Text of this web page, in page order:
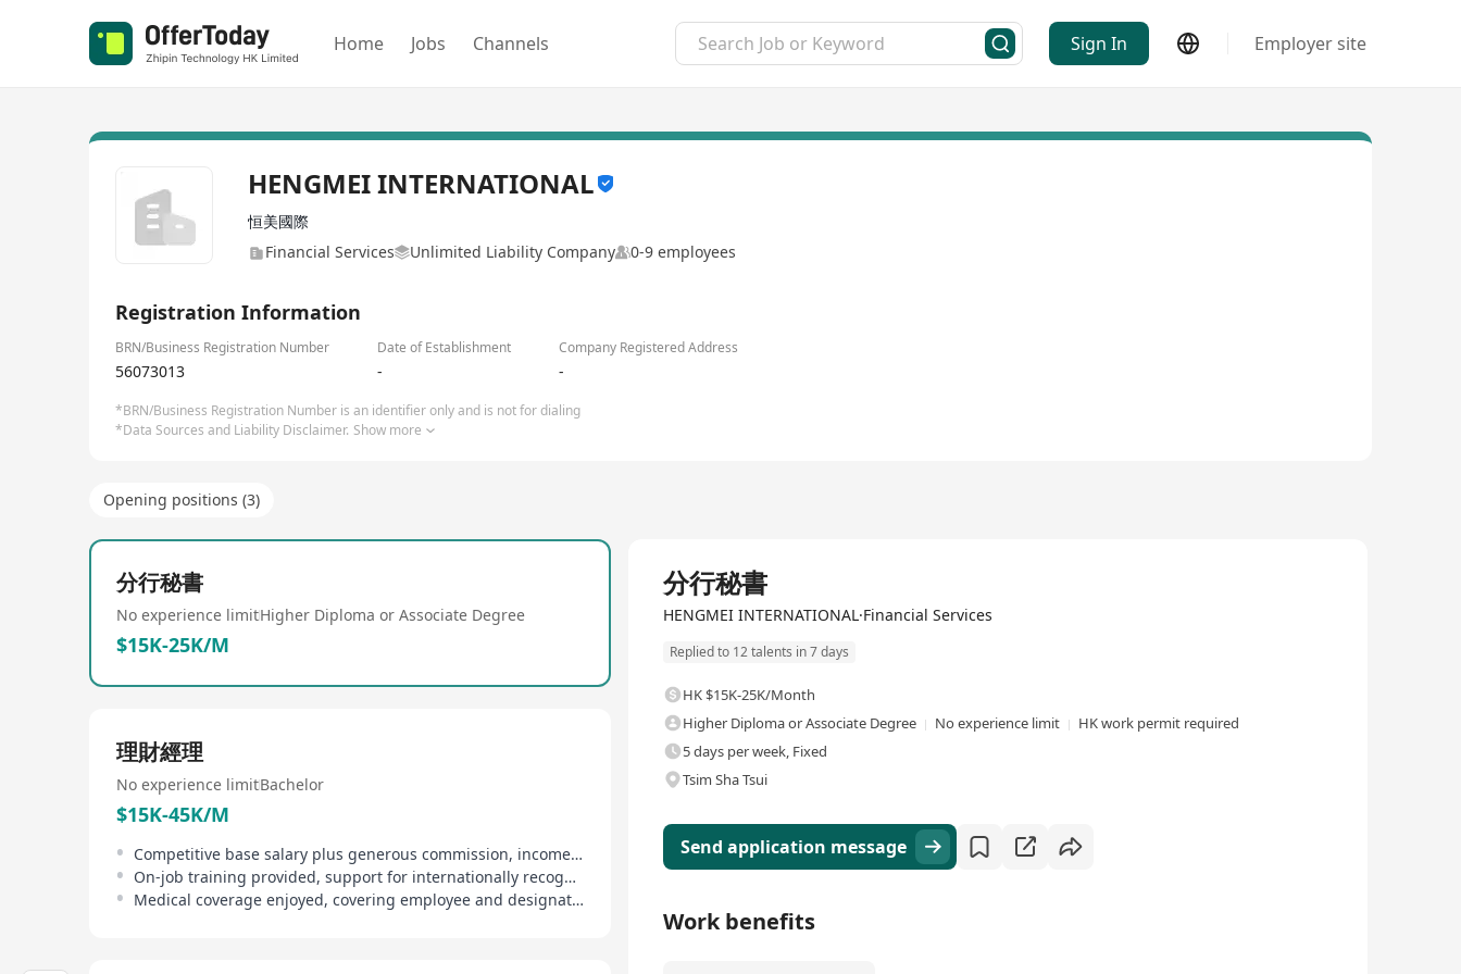
Home Jobs Channels Sign In Employer site
HENGMEI INTERNATIONAL
恒美國際
Financial Services
Unlimited Liability Company 0-9 employees
Registration Information
BRN/Business Registration Number Date of Establishment Company Registered Address
56073013 - -
*BRN/Business Registration Number is an identifier only and is not for dialing
*Data Sources and Liability Disclaimer. Show more
Opening positions (3)
分行秘書
No experience limitHigher Diploma or Associate Degree
$15K-25K/M
理財經理
No experience limitBachelor
$15K-45K/M
Competitive base salary plus generous commission, income tied to performance
On-job training provided, support for internationally recognized financial planner qualifications
Medical coverage enjoyed, covering employee and designated family members
分行秘書
HENGMEI INTERNATIONAL·Financial Services
Replied to 12 talents in 7 days
HK $15K-25K/Month
Higher Diploma or Associate Degree
No experience limit
HK work permit required
5 days per week, Fixed
Tsim Sha Tsui
Send application message
Work benefits